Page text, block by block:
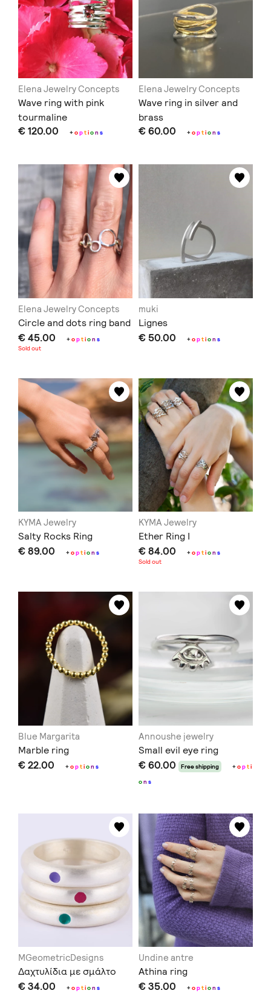
Elena Jewelry Concepts
Wave ring with pink
tourmaline
€ 120.00 +option s
Elena Jewelry Concepts
Wave ring in silver and
brass
€ 60.00 +option s
Elena Jewelry Concepts
Circle and dots ring band
€ 45.00 +option s
Sold out
muki
Lignes
€ 50.00 +option s
KYMA Jewelry
Salty Rocks Ring
€ 89.00 +option s
KYMA Jewelry
Ether Ring I
€ 84.00 +option s
Sold out
Blue Margarita
Marble ring
€ 22.00 +option s
Annoushe jewelry
Small evil eye ring
€ 60.00 Free shipping +opti
on s
MGeometricDesigns
Δαχτυλίδια με σμάλτο
€ 34.00 +option s
Undine antre
Athina ring
€ 35.00 +option s